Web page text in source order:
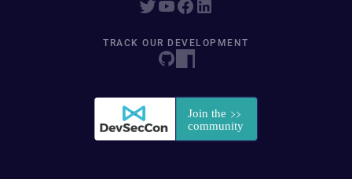
TRACK OUR DEVELOPMENT